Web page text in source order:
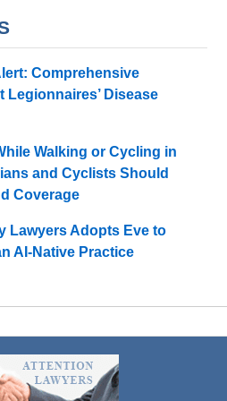
Comprehensive
Disease
Walking or Cycling in
and Cyclists Should
Coverage
Lawyers Adopts Eve to
AI-Native Practice